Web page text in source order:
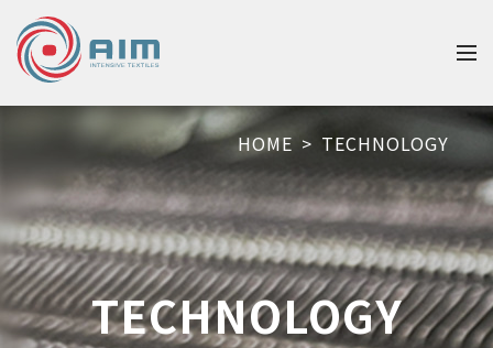
TECHNOLOGY
HOME > TECHNOLOGY